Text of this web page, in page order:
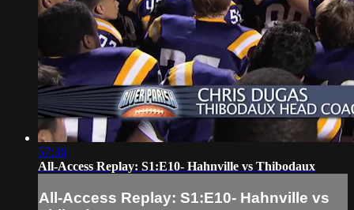
57:36
All-Access Replay: S1:E10- Hahnville vs Thibodaux
All-Access Replay: S1:E10- Hahnville vs